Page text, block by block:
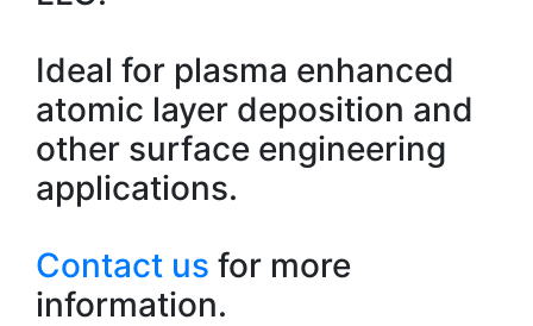
Ideal for plasma enhanced
atomic layer deposition and
other surface engineering
applications.
Contact us for more
information.